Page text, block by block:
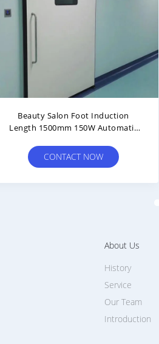
Emergency Escape Safety Double
Thickness 42mm Cleanroom Door
CONTACT NOW
About Us
Introduction
History
Service
Our Team